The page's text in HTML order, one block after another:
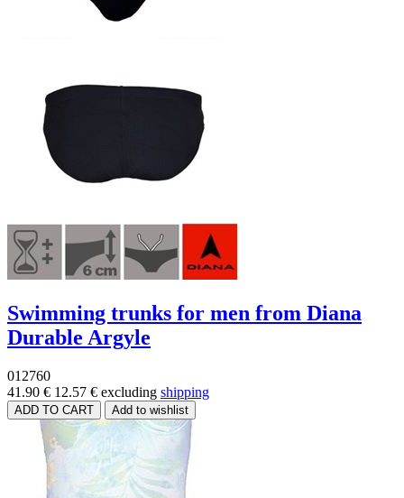
Swimming trunks for men from Diana
Durable Argyle
012760
41.90 € 12.57 € excluding shipping